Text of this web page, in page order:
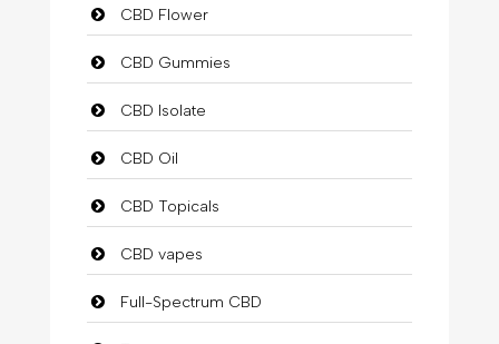
CBD Flower
CBD Gummies
CBD Isolate
CBD Oil
CBD Topicals
CBD vapes
Full-Spectrum CBD